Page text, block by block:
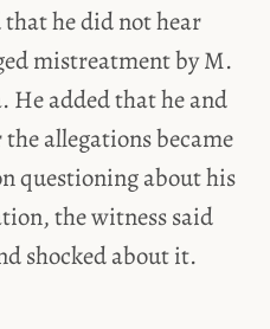
he did not hear
mistreatment by M.
He added that he and
allegations became
questioning about his
the witness said
shocked about it.